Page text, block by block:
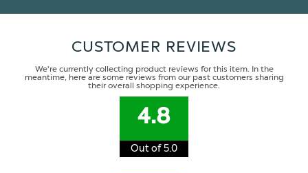
CUSTOMER REVIEWS
We're currently collecting product reviews for this item. In the
meantime, here are some reviews from our past customers sharing
their overall shopping experience.
4.8
Out of 5.0